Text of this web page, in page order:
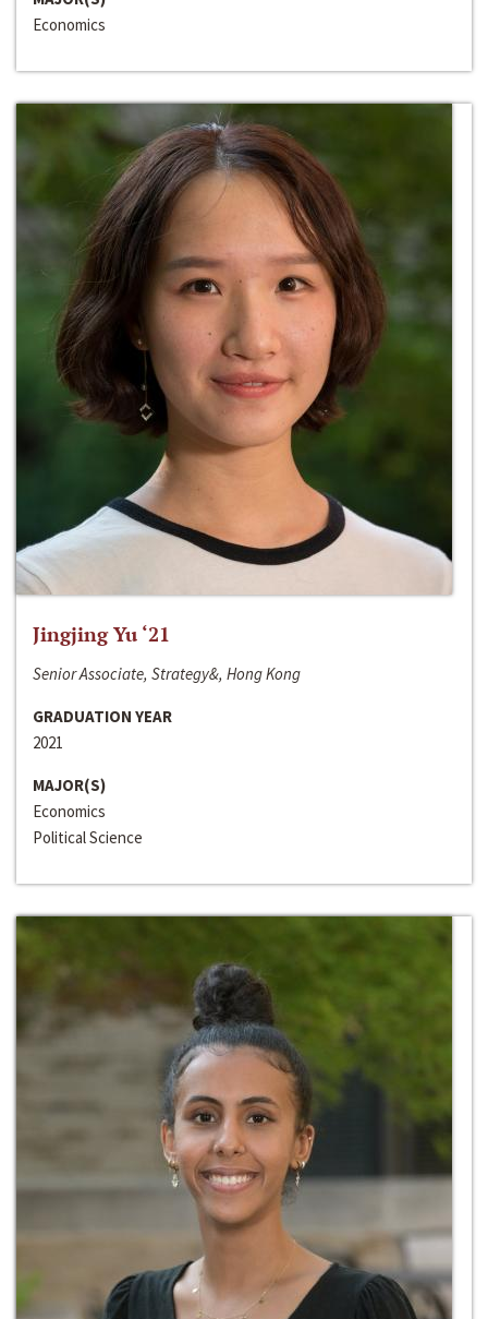
Economics
Jingjing Yu ‘21
Senior Associate, Strategy&, Hong Kong
GRADUATION YEAR
2021
MAJOR(S)
Economics
Political Science